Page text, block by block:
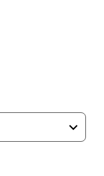
of 6-ounce
and colors of